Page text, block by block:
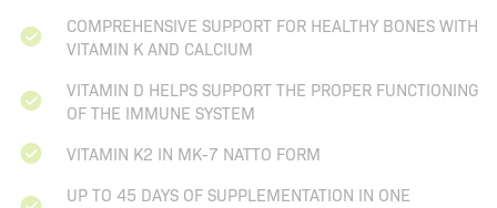
COMPREHENSIVE SUPPORT FOR HEALTHY BONES WITH
VITAMIN K AND CALCIUM
VITAMIN D HELPS SUPPORT THE PROPER FUNCTIONING
OF THE IMMUNE SYSTEM
VITAMIN K2 IN MK-7 NATTO FORM
UP TO 45 DAYS OF SUPPLEMENTATION IN ONE